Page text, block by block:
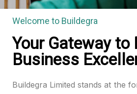
Welcome to Buildegra
Your Gateway to
Business
Buildegra Limited stands at the